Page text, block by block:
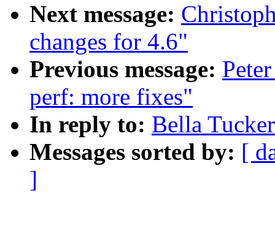
Next message:
changes for 4.6"
Previous message:
perf: more fixes"
In reply to: Bella
Messages sorted by: [
]